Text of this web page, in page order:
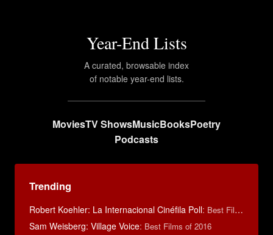
Year-End Lists
A curated, browsable index
of notable year-end lists.
MoviesTV ShowsMusicBooksPoetry
Podcasts
Trending
Robert Koehler: La Internacional Cinéfila Poll: Best Films of 2015
Sam Weisberg: Village Voice: Best Films of 2016